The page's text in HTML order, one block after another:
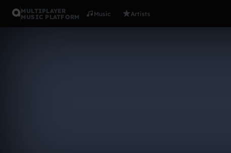
MULTIPLAYER
MUSIC PLATFORM
Music Artists